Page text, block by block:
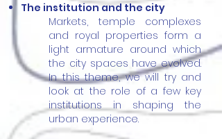
The institution and the city
Markets, temple complexes
and royal properties form a
light armature around which
the city spaces have evolved.
In this theme, we will try and
look at the role of a few key
institutions in shaping the
urban experience.